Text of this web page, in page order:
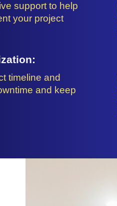
support to help
your project
timeline and
and keep